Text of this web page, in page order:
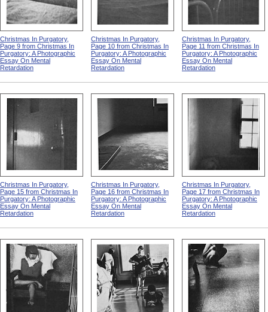
Christmas In Purgatory,
Page 9 from Christmas In
Purgatory: A Photographic
Essay On Mental
Retardation
Christmas In Purgatory,
Page 10 from Christmas In
Purgatory: A Photographic
Essay On Mental
Retardation
Christmas In Purgatory,
Page 11 from Christmas In
Purgatory: A Photographic
Essay On Mental
Retardation
Christmas In Purgatory,
Page 15 from Christmas In
Purgatory: A Photographic
Essay On Mental
Retardation
Christmas In Purgatory,
Page 16 from Christmas In
Purgatory: A Photographic
Essay On Mental
Retardation
Christmas In Purgatory,
Page 17 from Christmas In
Purgatory: A Photographic
Essay On Mental
Retardation